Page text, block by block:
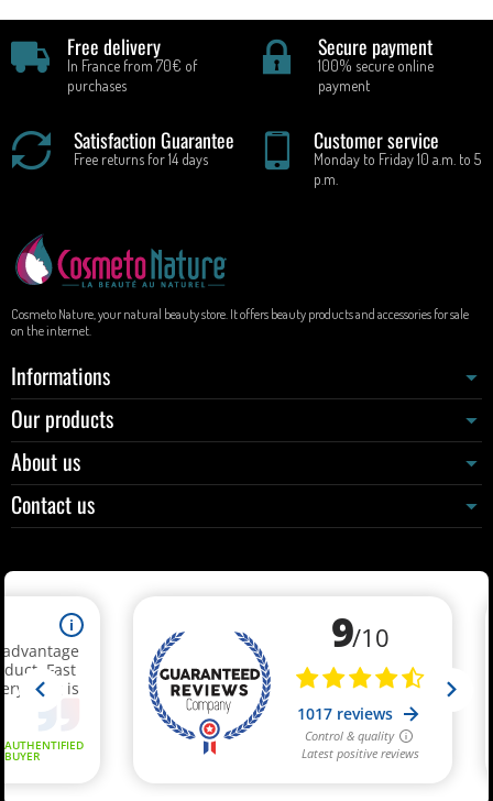
Free delivery
In France from 70€ of
purchases
Secure payment
100% secure online
payment
Satisfaction Guarantee
Free returns for 14 days
Customer service
Monday to Friday 10 a.m. to 5
p.m.
Cosmeto Nature, your natural beauty store. It offers beauty products and accessories for sale
on the internet.
Informations
Our products
About us
Contact us